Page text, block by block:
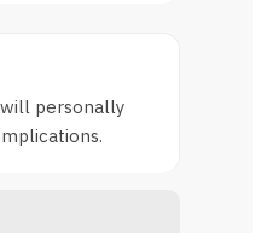
personally